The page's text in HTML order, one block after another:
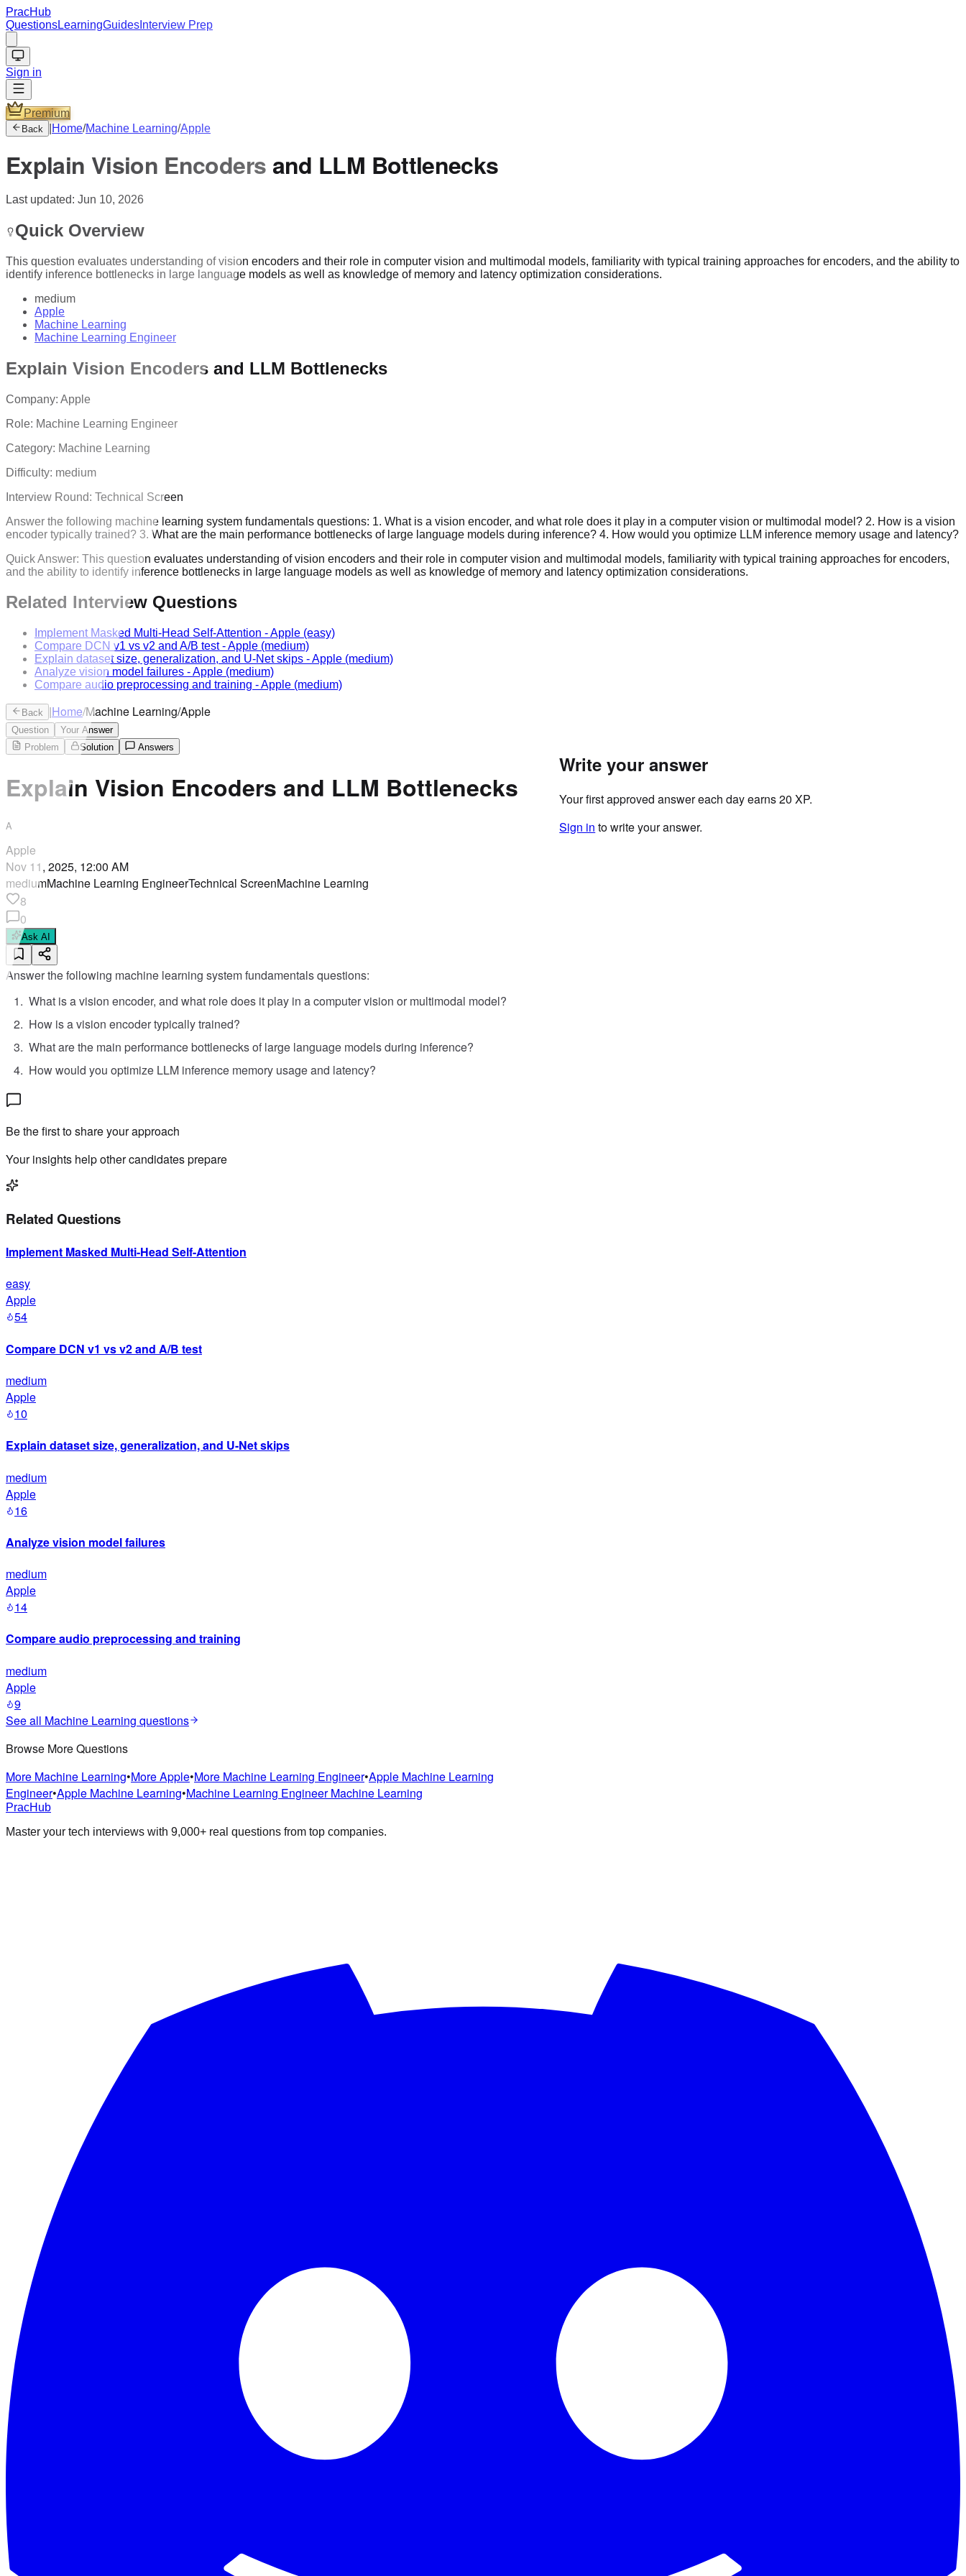
PracHub
QuestionsLearningGuides Interview Prep
Sign in
Premium
Back Home/Machine Learning/Apple
Explain Vision Encoders and LLM Bottlenecks
Last updated: Jun 10, 2026
Quick Overview
This question evaluates understanding of vision encoders and their role in computer vision and multimodal models, familiarity with typical training approaches for encoders, and the ability to
identify inference bottlenecks in large language models as well as knowledge of memory and latency optimization considerations.
medium
Apple
Machine Learning
Machine Learning Engineer
Explain Vision Encoders and LLM Bottlenecks
Company: Apple
Role: Machine Learning Engineer
Category: Machine Learning
Difficulty: medium
Interview Round: Technical Screen
Answer the following machine learning system fundamentals questions: 1. What is a vision encoder, and what role does it play in a computer vision or multimodal model? 2. How is a vision
encoder typically trained? 3. What are the main performance bottlenecks of large language models during inference? 4. How would you optimize LLM inference memory usage and latency?
Quick Answer: This question evaluates understanding of vision encoders and their role in computer vision and multimodal models, familiarity with typical training approaches for encoders,
and the ability to identify inference bottlenecks in large language models as well as knowledge of memory and latency optimization considerations.
Related Interview Questions
Implement Masked Multi-Head Self-Attention -Apple (easy)
Compare DCN v1 vs v2 and A/B test-Apple (medium)
Explain dataset size, generalization, and U-Net skips -Apple (medium)
Analyze vision model failures -Apple (medium)
Compare audio preprocessing and training -Apple (medium)
Back |Home/Machine Learning/Apple
Question
Your Answer
Problem
Solution Answers
Explain Vision Encoders and LLM Bottlenecks
A
Apple
Nov 11, 2025, 12:00 AM
mediumMachine Learning EngineerTechnical ScreenMachine Learning
8
0
Ask AI
Answer the following machine learning system fundamentals questions:
What is a vision encoder, and what role does it play in a computer vision or multimodal model?
How is a vision encoder typically trained?
What are the main performance bottlenecks of large language models during inference?
How would you optimize LLM inference memory usage and latency?
Be the first to share your approach
Your insights help other candidates prepare
Related Questions
Implement Masked Multi-Head Self-Attention
easy
Apple
54
Compare DCN v1 vs v2 and A/B test
medium
Apple
10
Explain dataset size, generalization, and U-Net skips
medium
Apple
16
Analyze vision model failures
medium
Apple
14
Compare audio preprocessing and training
medium
Apple
9
See all Machine Learning questions
Browse More Questions
More Machine Learning•MoreApple•More Machine Learning Engineer•Apple Machine Learning
Engineer•Apple Machine Learning•Machine Learning Engineer Machine Learning
Write your answer
Your first approved answer each day earns 20 XP.
Sign in to write your answer.
PracHub
Master your tech interviews with 9,000+ real questions from top companies.